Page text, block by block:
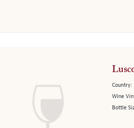
Country:
Wine
Bottle